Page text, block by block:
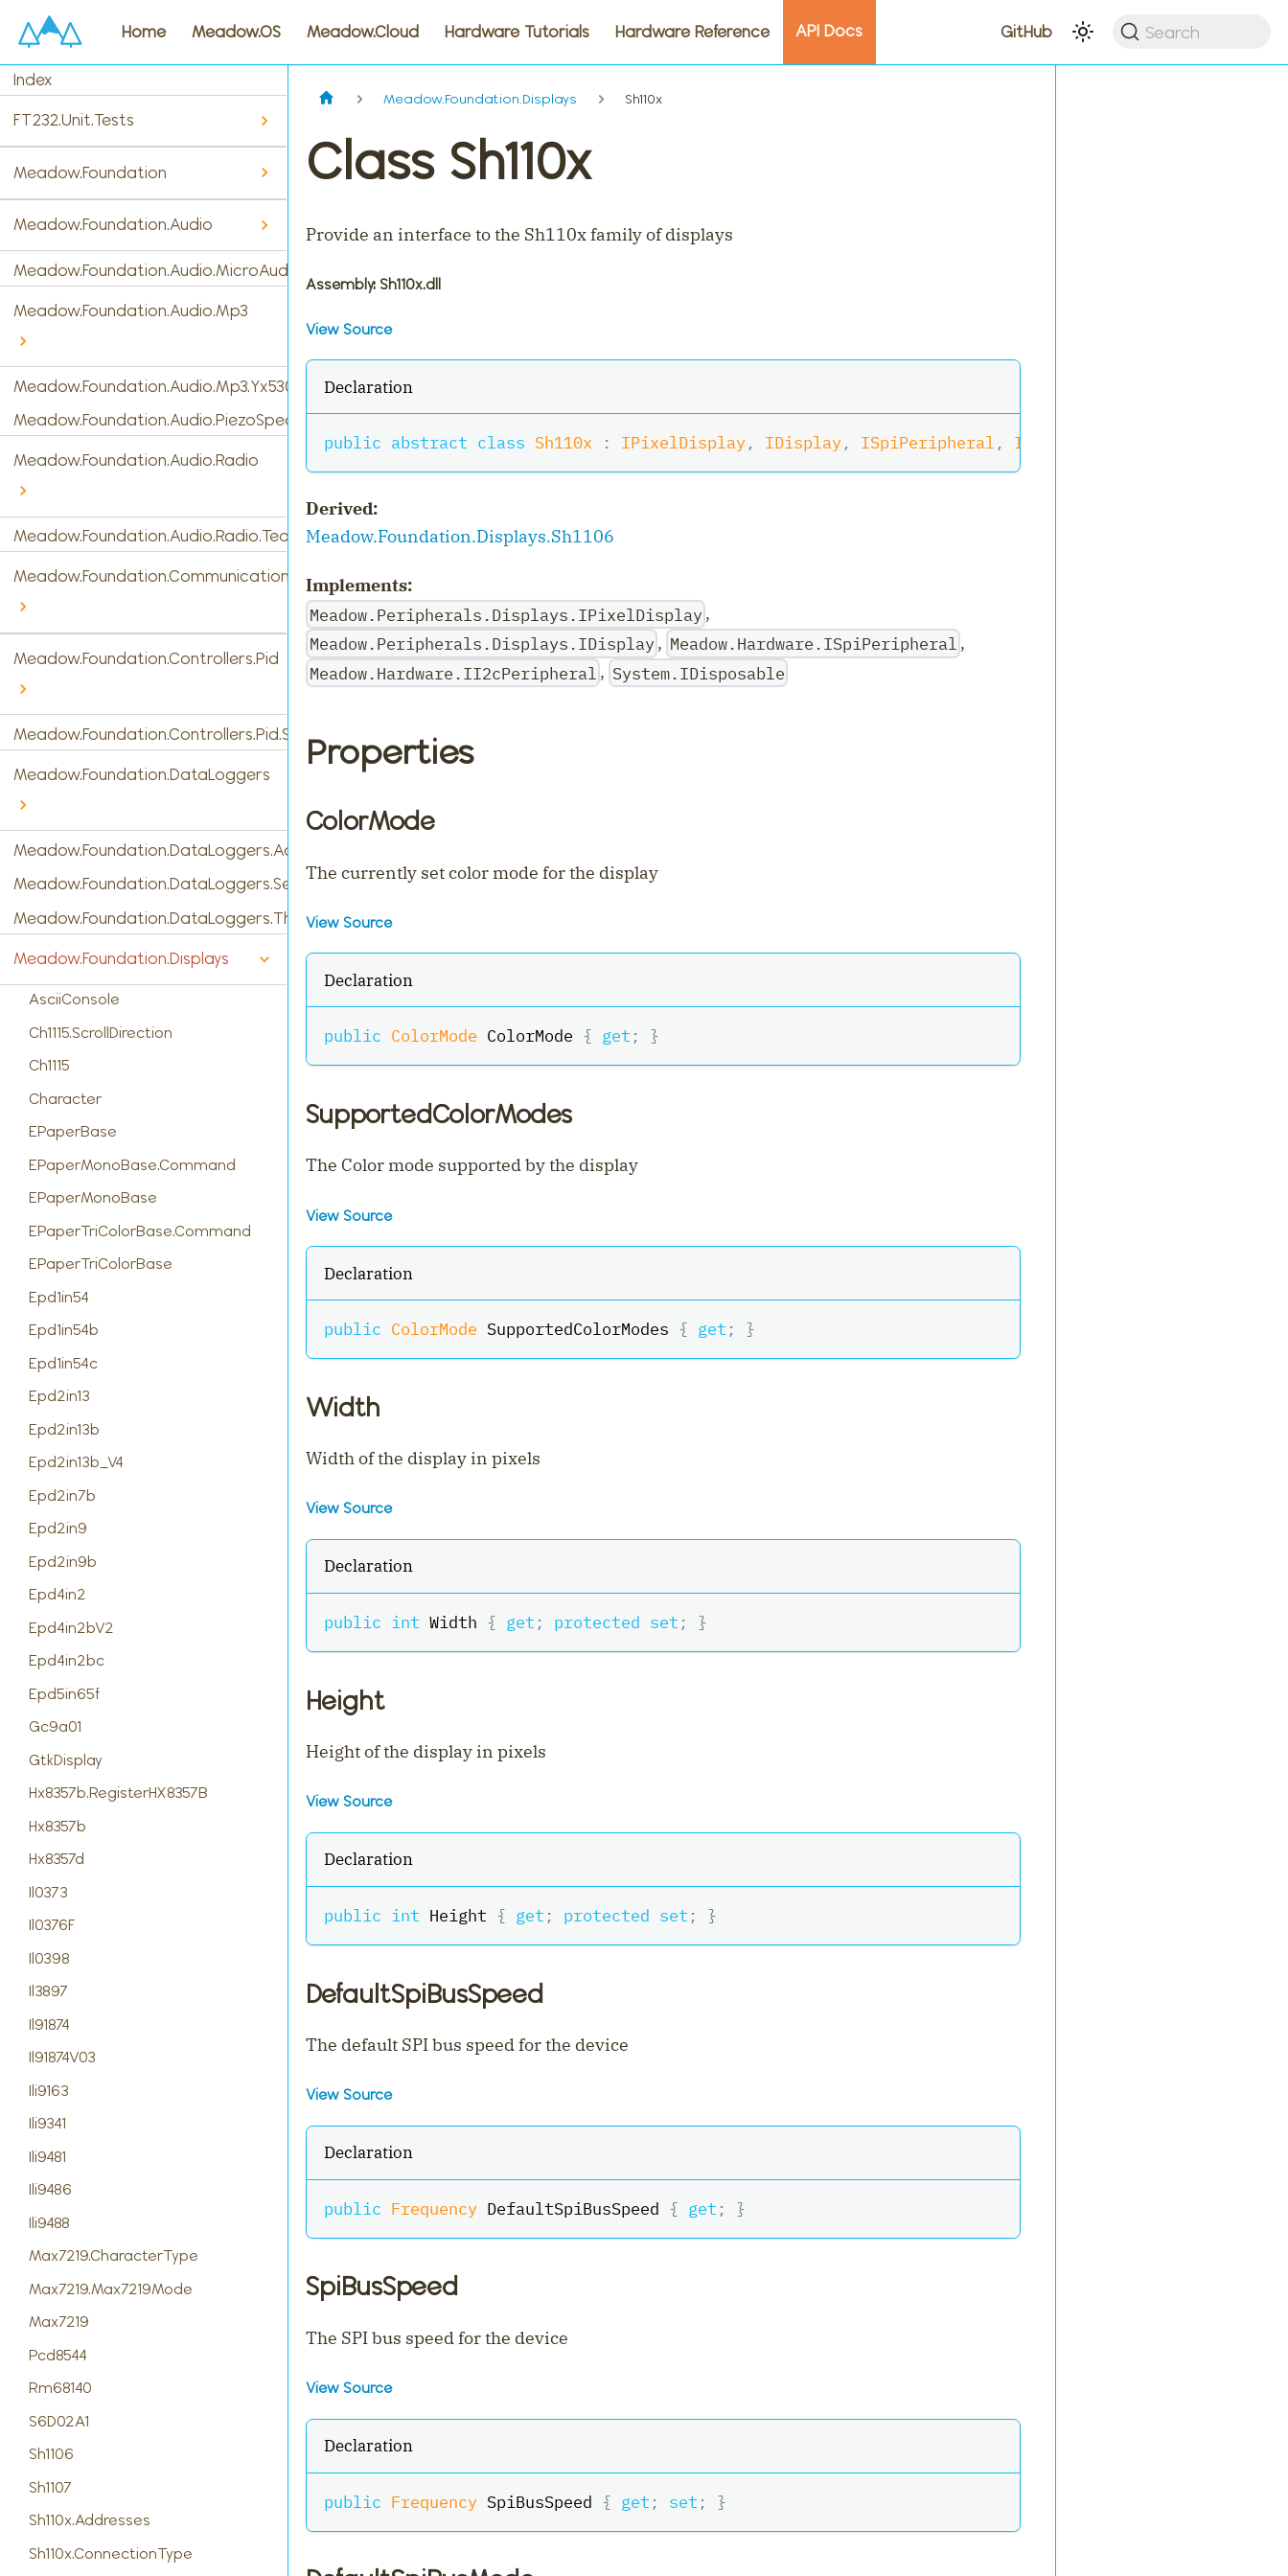
Home Meadow.OS Meadow.Cloud Hardware Tutorials Hardware Reference API Docs GitHub Search
Index
FT232.Unit.Tests
Meadow.Foundation
Meadow.Foundation.Audio
Meadow.Foundation.Audio.MicroAudio
Meadow.Foundation.Audio.Mp3
Meadow.Foundation.Audio.Mp3.Yx5300
Meadow.Foundation.Audio.PiezoSpeaker
Meadow.Foundation.Audio.Radio
Meadow.Foundation.Audio.Radio.Tea5767
Meadow.Foundation.Communications
Meadow.Foundation.Controllers.Pid
Meadow.Foundation.Controllers.Pid.StandardPidController
Meadow.Foundation.DataLoggers
Meadow.Foundation.DataLoggers.AdafruitIO
Meadow.Foundation.DataLoggers.SensorReading
Meadow.Foundation.DataLoggers.ThingSpeak
Meadow.Foundation.Displays
AsciiConsole
Ch1115.ScrollDirection
Ch1115
Character
EPaperBase
EPaperMonoBase.Command
EPaperMonoBase
EPaperTriColorBase.Command
EPaperTriColorBase
Epd1in54
Epd1in54b
Epd1in54c
Epd2in13
Epd2in13b
Epd2in13b_V4
Epd2in7b
Epd2in9
Epd2in9b
Epd4in2
Epd4in2bV2
Epd4in2bc
Epd5in65f
Gc9a01
GtkDisplay
Hx8357b.RegisterHX8357B
Hx8357b
Hx8357d
Il0373
Il0376F
Il0398
Il3897
Il91874
Il91874V03
Ili9163
Ili9341
Ili9481
Ili9486
Ili9488
Max7219.CharacterType
Max7219.Max7219Mode
Max7219
Pcd8544
Rm68140
S6D02A1
Sh1106
Sh1107
Sh110x.Addresses
Sh110x.ConnectionType
Meadow.Foundation.Displays Sh110x
Class Sh110x
Provide an interface to the Sh110x family of displays
Assembly: Sh110x.dll
View Source
Declaration
public abstract class Sh110x : IPixelDisplay, IDisplay, ISpiPeripheral , II2cPeripheral
Derived:
Meadow.Foundation.Displays.Sh1106
Implements:
Meadow.Peripherals.Displays.IPixelDisplay,
Meadow.Peripherals.Displays.IDisplay, Meadow.Hardware.ISpiPeripheral ,
Meadow.Hardware.II2cPeripheral , System.IDisposable
Properties
ColorMode
The currently set color mode for the display
View Source
Declaration
public ColorMode ColorMode { get ; }
SupportedColorModes
The Color mode supported by the display
View Source
Declaration
public ColorMode SupportedColorModes { get ; }
Width
Width of the display in pixels
View Source
Declaration
public int Width { get ; protected set ; }
Height
Height of the display in pixels
View Source
Declaration
public int Height { get ; protected set ; }
DefaultSpiBusSpeed
The default SPI bus speed for the device
View Source
Declaration
public Frequency DefaultSpiBusSpeed { get ; }
SpiBusSpeed
The SPI bus speed for the device
View Source
Declaration
public Frequency SpiBusSpeed { get ; set ; }